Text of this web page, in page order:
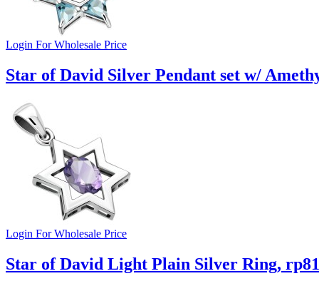
Login For Wholesale Price
Star of David Silver Pendant set w/
Login For Wholesale Price
Star of David Light Plain Silver Ring,